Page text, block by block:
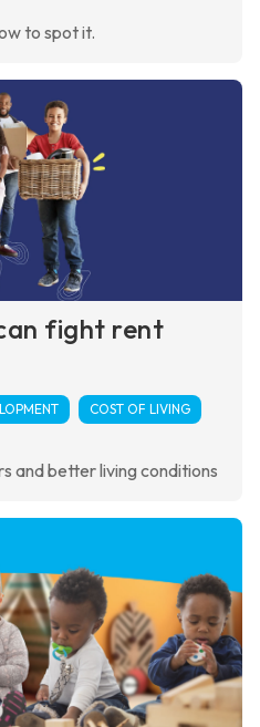
to spot it.
fight rent
COST OF LIVING
and better living conditions